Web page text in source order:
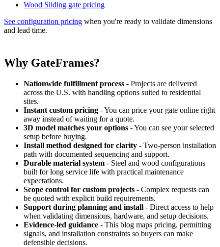
Wood Sliding gate pricing
See configuration pricing when you're ready to validate dimensions
and lead time.
Why GateFrames?
Nationwide fulfillment process - Projects are delivered
across the U.S. with handling options suited to residential
sites.
Instant custom pricing - You can price your gate online right
away instead of waiting for a quote.
3D model matches your options - You can see your selected
setup before buying.
Install method designed for clarity - Two-person installation
path with documented sequencing and support.
Durable material system - Steel and wood configurations
built for long service life with practical maintenance
expectations.
Scope control for custom projects - Complex requests can
be quoted with explicit build requirements.
Support during planning and install - Direct access to help
when validating dimensions, hardware, and setup decisions.
Evidence-led guidance - This blog maps pricing, permitting
signals, and installation constraints so buyers can make
defensible decisions.